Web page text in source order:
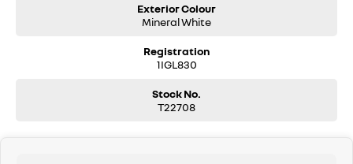
Exterior Colour
Mineral White
Registration
1IGL830
Stock No.
T22708